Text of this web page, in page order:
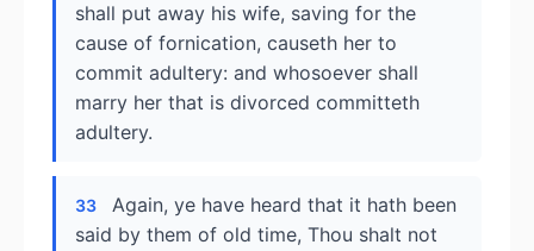
shall put away his wife, saving for the
cause of fornication, causeth her to
commit adultery: and whosoever shall
marry her that is divorced committeth
adultery.
33
Again, ye have heard that it hath been
said by them of old time, Thou shalt not